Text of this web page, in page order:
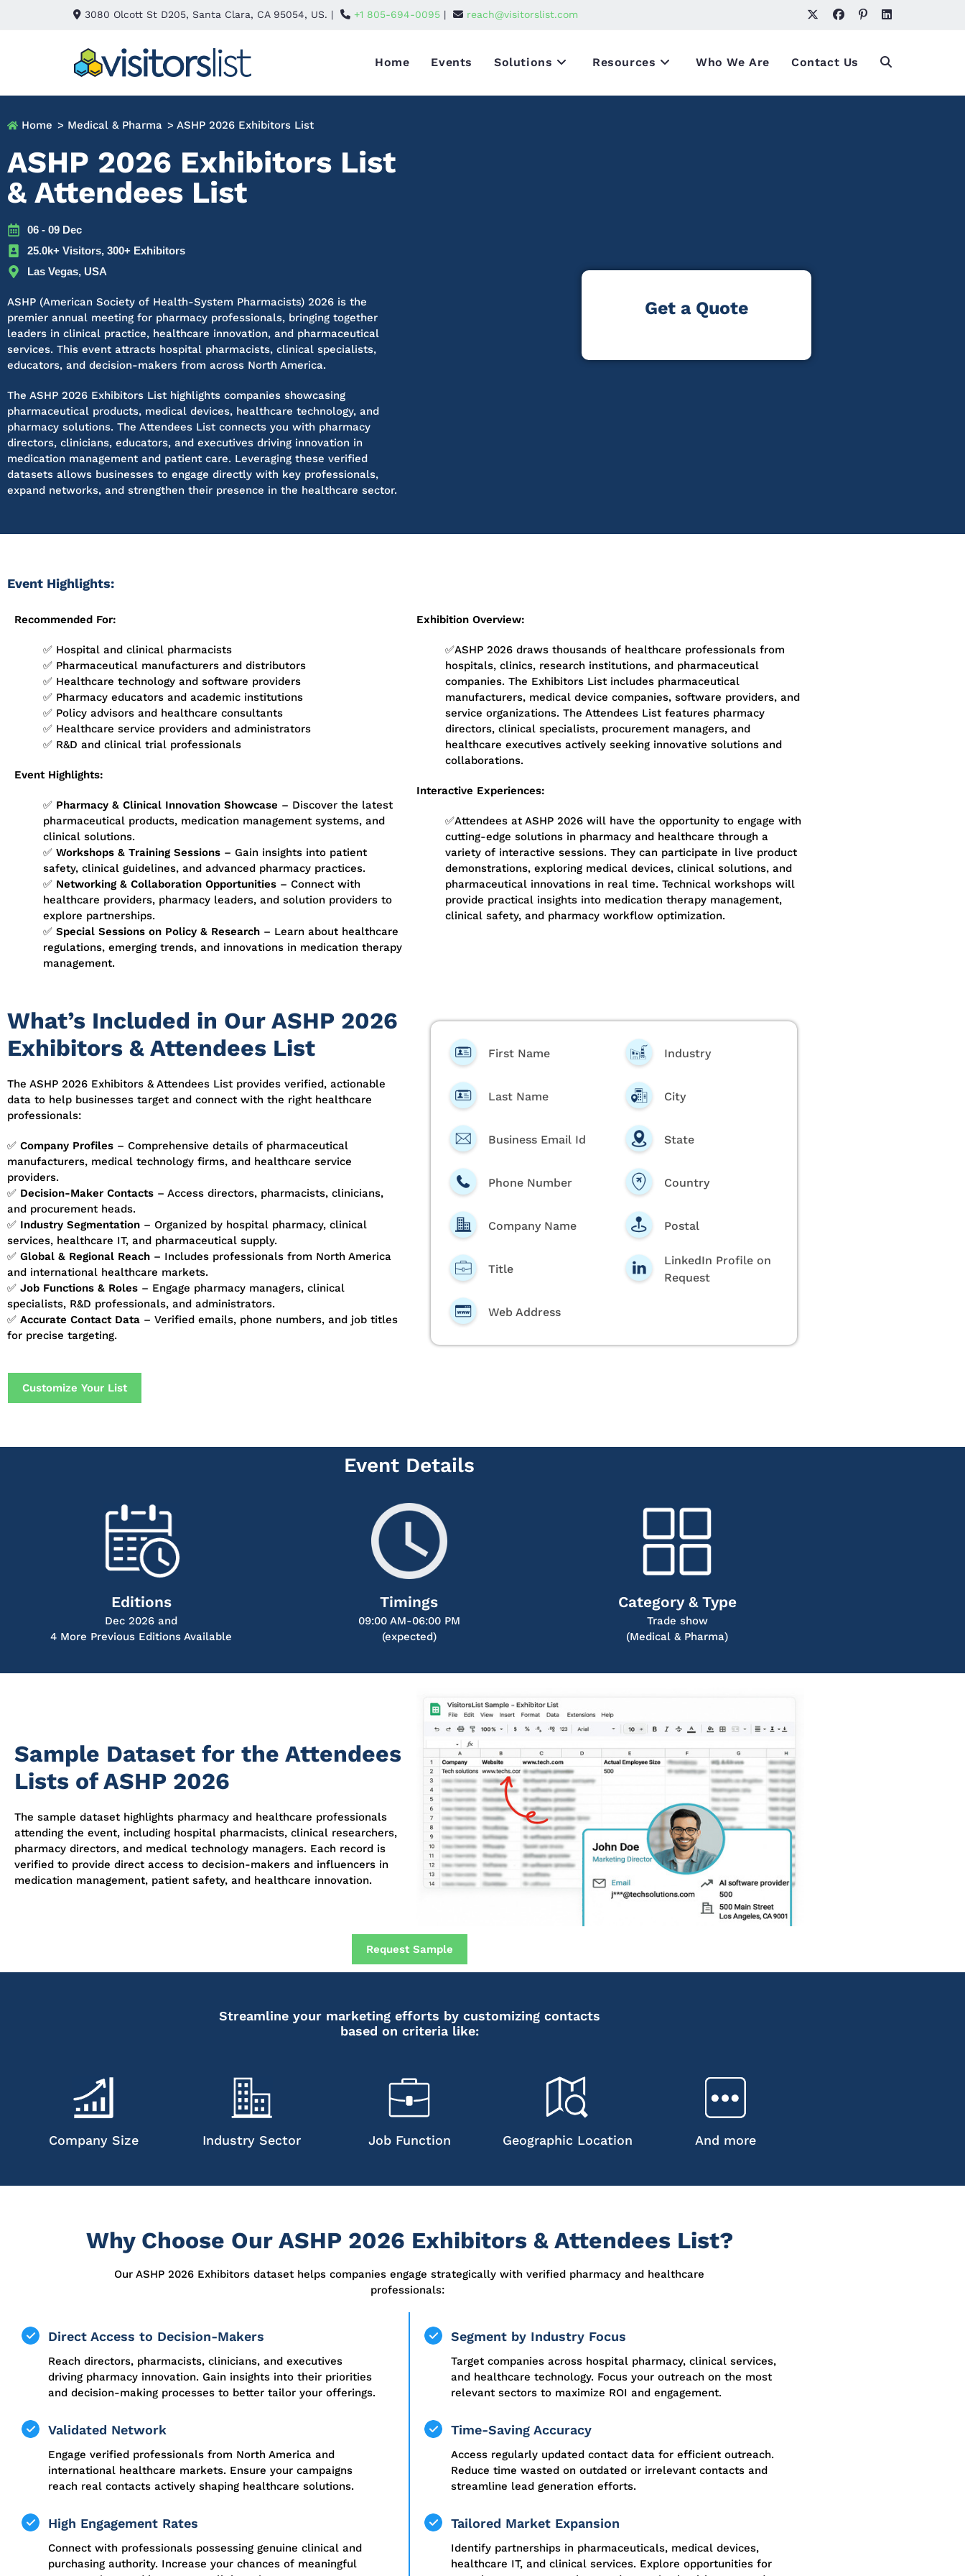
3080 Olcott St D205, Santa Clara, CA 95054, US. | +1 805-694-0095 | reach@visitorslist.com
Home Events Solutions Resources Who We Are Contact Us
Home > Medical & Pharma > ASHP 2026 Exhibitors List
ASHP 2026 Exhibitors List
& Attendees List
06 - 09 Dec
25.0k+ Visitors, 300+ Exhibitors
Las Vegas, USA
ASHP (American Society of Health-System Pharmacists) 2026 is the
premier annual meeting for pharmacy professionals, bringing together
leaders in clinical practice, healthcare innovation, and pharmaceutical
services. This event attracts hospital pharmacists, clinical specialists,
educators, and decision-makers from across North America.
The ASHP 2026 Exhibitors List highlights companies showcasing
pharmaceutical products, medical devices, healthcare technology, and
pharmacy solutions. The Attendees List connects you with pharmacy
directors, clinicians, educators, and executives driving innovation in
medication management and patient care. Leveraging these verified
datasets allows businesses to engage directly with key professionals,
expand networks, and strengthen their presence in the healthcare sector.
Get a Quote
Event Highlights:
Recommended For:
✅ Hospital and clinical pharmacists
✅ Pharmaceutical manufacturers and distributors
✅ Healthcare technology and software providers
✅ Pharmacy educators and academic institutions
✅ Policy advisors and healthcare consultants
✅ Healthcare service providers and administrators
✅ R&D and clinical trial professionals
Event Highlights:
✅ Pharmacy & Clinical Innovation Showcase – Discover the latest
pharmaceutical products, medication management systems, and
clinical solutions.
✅ Workshops & Training Sessions – Gain insights into patient
safety, clinical guidelines, and advanced pharmacy practices.
✅ Networking & Collaboration Opportunities – Connect with
healthcare providers, pharmacy leaders, and solution providers to
explore partnerships.
✅ Special Sessions on Policy & Research – Learn about healthcare
regulations, emerging trends, and innovations in medication therapy
management.
Exhibition Overview:
✅ASHP 2026 draws thousands of healthcare professionals from
hospitals, clinics, research institutions, and pharmaceutical
companies. The Exhibitors List includes pharmaceutical
manufacturers, medical device companies, software providers, and
service organizations. The Attendees List features pharmacy
directors, clinical specialists, procurement managers, and
healthcare executives actively seeking innovative solutions and
collaborations.
Interactive Experiences:
✅Attendees at ASHP 2026 will have the opportunity to engage with
cutting-edge solutions in pharmacy and healthcare through a
variety of interactive sessions. They can participate in live product
demonstrations, exploring medical devices, clinical solutions, and
pharmaceutical innovations in real time. Technical workshops will
provide practical insights into medication therapy management,
clinical safety, and pharmacy workflow optimization.
What’s Included in Our ASHP 2026
Exhibitors & Attendees List
The ASHP 2026 Exhibitors & Attendees List provides verified, actionable
data to help businesses target and connect with the right healthcare
professionals:
✅ Company Profiles – Comprehensive details of pharmaceutical
manufacturers, medical technology firms, and healthcare service
providers.
✅ Decision-Maker Contacts – Access directors, pharmacists, clinicians,
and procurement heads.
✅ Industry Segmentation – Organized by hospital pharmacy, clinical
services, healthcare IT, and pharmaceutical supply.
✅ Global & Regional Reach – Includes professionals from North America
and international healthcare markets.
✅ Job Functions & Roles – Engage pharmacy managers, clinical
specialists, R&D professionals, and administrators.
✅ Accurate Contact Data – Verified emails, phone numbers, and job titles
for precise targeting.
Customize Your List
First Name
Last Name
Business Email Id
Phone Number
Company Name
Title
Web Address
Industry
City
State
Country
Postal
LinkedIn Profile on
Request
Event Details
Editions
Dec 2026 and
4 More Previous Editions Available
Timings
09:00 AM-06:00 PM
(expected)
Category & Type
Trade show
(Medical & Pharma)
Sample Dataset for the Attendees
Lists of ASHP 2026
The sample dataset highlights pharmacy and healthcare professionals
attending the event, including hospital pharmacists, clinical researchers,
pharmacy directors, and medical technology managers. Each record is
verified to provide direct access to decision-makers and influencers in
medication management, patient safety, and healthcare innovation.
Request Sample
Streamline your marketing efforts by customizing contacts
based on criteria like:
Company Size Industry Sector Job Function Geographic Location And more
Why Choose Our ASHP 2026 Exhibitors & Attendees List?
Our ASHP 2026 Exhibitors dataset helps companies engage strategically with verified pharmacy and healthcare
professionals:
Direct Access to Decision-Makers
Reach directors, pharmacists, clinicians, and executives
driving pharmacy innovation. Gain insights into their priorities
and decision-making processes to better tailor your offerings.
Validated Network
Engage verified professionals from North America and
international healthcare markets. Ensure your campaigns
reach real contacts actively shaping healthcare solutions.
High Engagement Rates
Connect with professionals possessing genuine clinical and
purchasing authority. Increase your chances of meaningful
Segment by Industry Focus
Target companies across hospital pharmacy, clinical services,
and healthcare technology. Focus your outreach on the most
relevant sectors to maximize ROI and engagement.
Time-Saving Accuracy
Access regularly updated contact data for efficient outreach.
Reduce time wasted on outdated or irrelevant contacts and
streamline lead generation efforts.
Tailored Market Expansion
Identify partnerships in pharmaceuticals, medical devices,
healthcare IT, and clinical services. Explore opportunities for